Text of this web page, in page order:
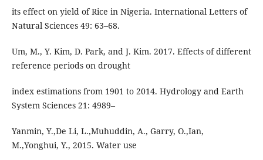
its effect on yield of Rice in Nigeria. International Letters of
Natural Sciences 49: 63–68.
Um, M., Y. Kim, D. Park, and J. Kim. 2017. Effects of different
reference periods on drought
index estimations from 1901 to 2014. Hydrology and Earth
System Sciences 21: 4989–
Yanmin, Y.,De Li, L.,Muhuddin, A., Garry, O.,Ian,
M.,Yonghui, Y., 2015. Water use